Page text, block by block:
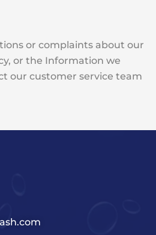
or complaints about our
or the Information we
our customer service team